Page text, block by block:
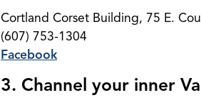
Cortland Corset Building, 75 E.
(607) 753-1304
Facebook
3. Channel your inner